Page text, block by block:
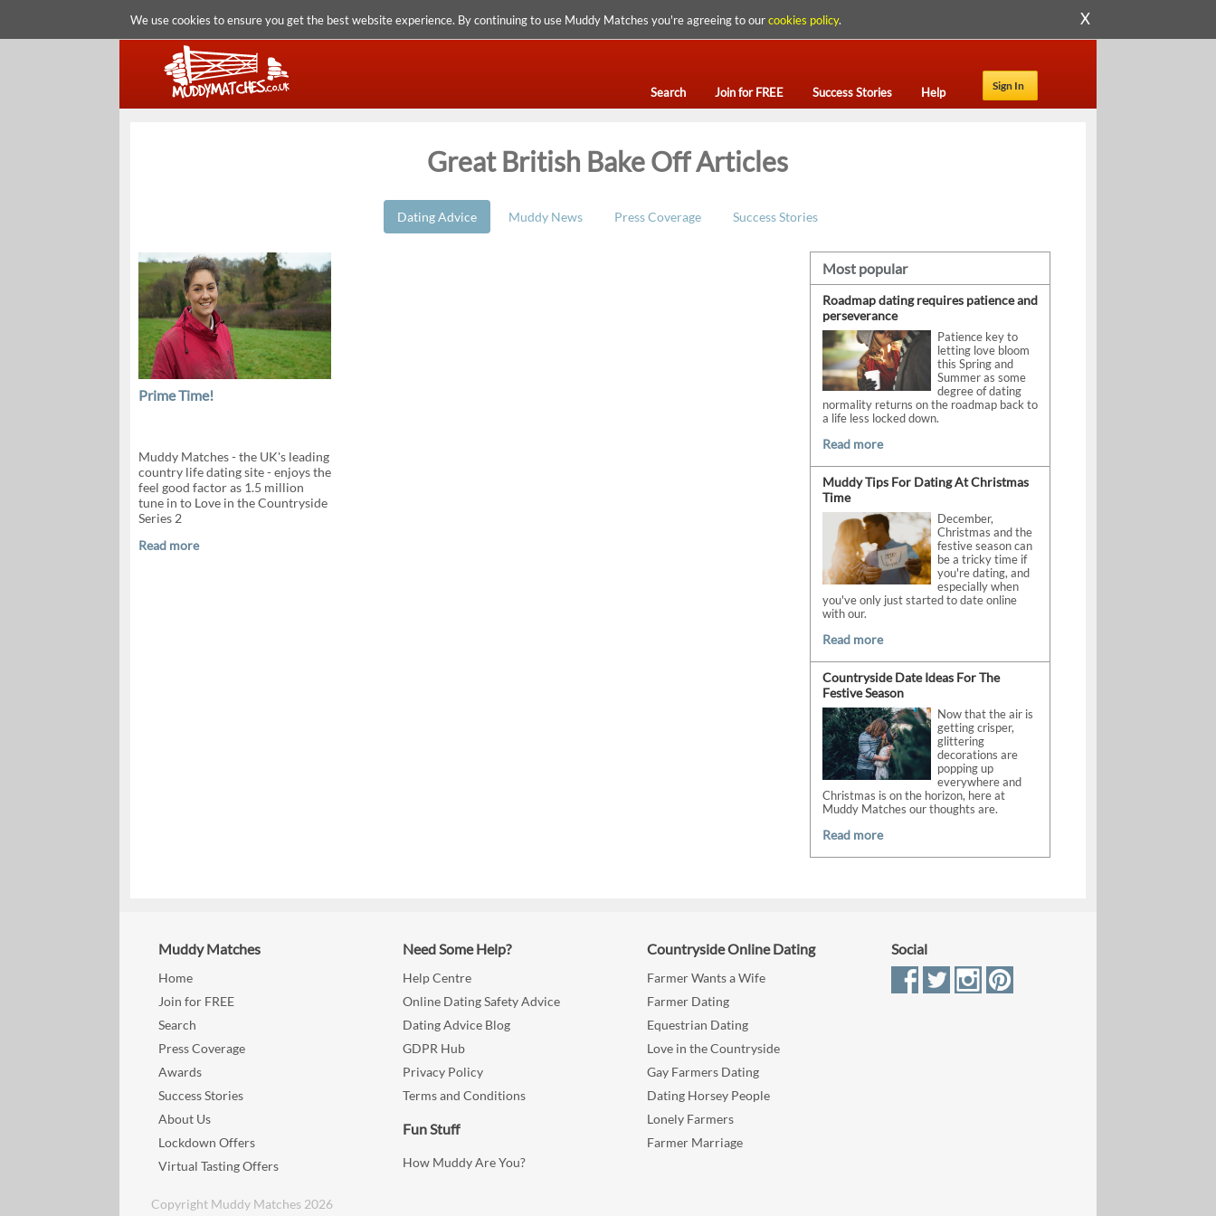
We use cookies to ensure you get the best website experience. By continuing to use Muddy Matches you're agreeing to ourcookies policy. X
Sign In
Search Join for FREE Success Stories Help
Great British Bake Off Articles
Dating Advice Muddy News Press Coverage Success Stories
Prime Time!
Muddy Matches - the UK's leading
country life dating site - enjoys the
feel good factor as 1.5 million
tune in to Love in the Countryside
Series 2
Read more
Most popular
Roadmap dating requires patience and
perseverance
Patience key to
letting love bloom
this Spring and
Summer as some
degree of dating
normality returns on the roadmap back to
a life less locked down.
Read more
Muddy Tips For Dating At Christmas
Time
December,
Christmas and the
festive season can
be a tricky time if
you're dating, and
especially when
you've only just started to date online
with our.
Read more
Countryside Date Ideas For The
Festive Season
Now that the air is
getting crisper,
glittering
decorations are
popping up
everywhere and
Christmas is on the horizon, here at
Muddy Matches our thoughts are.
Read more
Muddy Matches
Home
Join for FREE
Search
Press Coverage
Awards
Success Stories
About Us
Lockdown Offers
Virtual Tasting Offers
Need Some Help?
Help Centre
Online Dating Safety Advice
Dating Advice Blog
GDPR Hub
Privacy Policy
Terms and Conditions
Fun Stuff
How Muddy Are You?
Countryside Online Dating
Farmer Wants a Wife
Farmer Dating
Equestrian Dating
Love in the Countryside
Gay Farmers Dating
Dating Horsey People
Lonely Farmers
Farmer Marriage
Social
Copyright Muddy Matches 2026